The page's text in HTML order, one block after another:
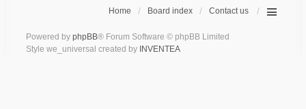
Home Board index Contact us
Powered by phpBB® Forum Software © phpBB Limited
Style we_universal created by INVENTEA